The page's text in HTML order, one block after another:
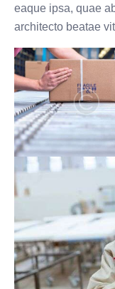
eaque ipsa, quae
architecto beatae